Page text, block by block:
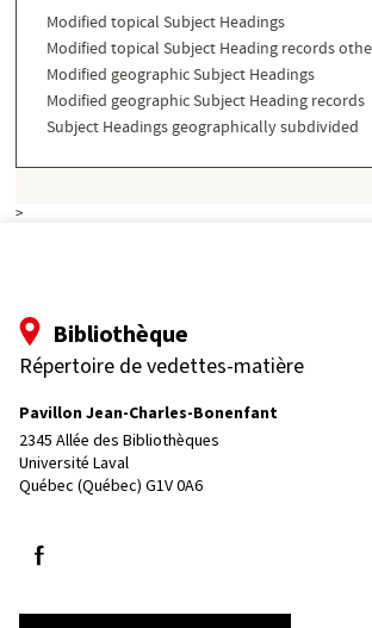
Modified topical Subject Headings
Modified topical Subject Heading records
Modified geographic Subject Headings
Modified geographic Subject Heading records
Subject Headings geographically subdivided
>
Bibliothèque
Répertoire de vedettes-matière
Pavillon Jean-Charles-Bonenfant
2345 Allée des Bibliothèques
Université Laval
Québec (Québec) G1V 0A6
Follow us on Facebook